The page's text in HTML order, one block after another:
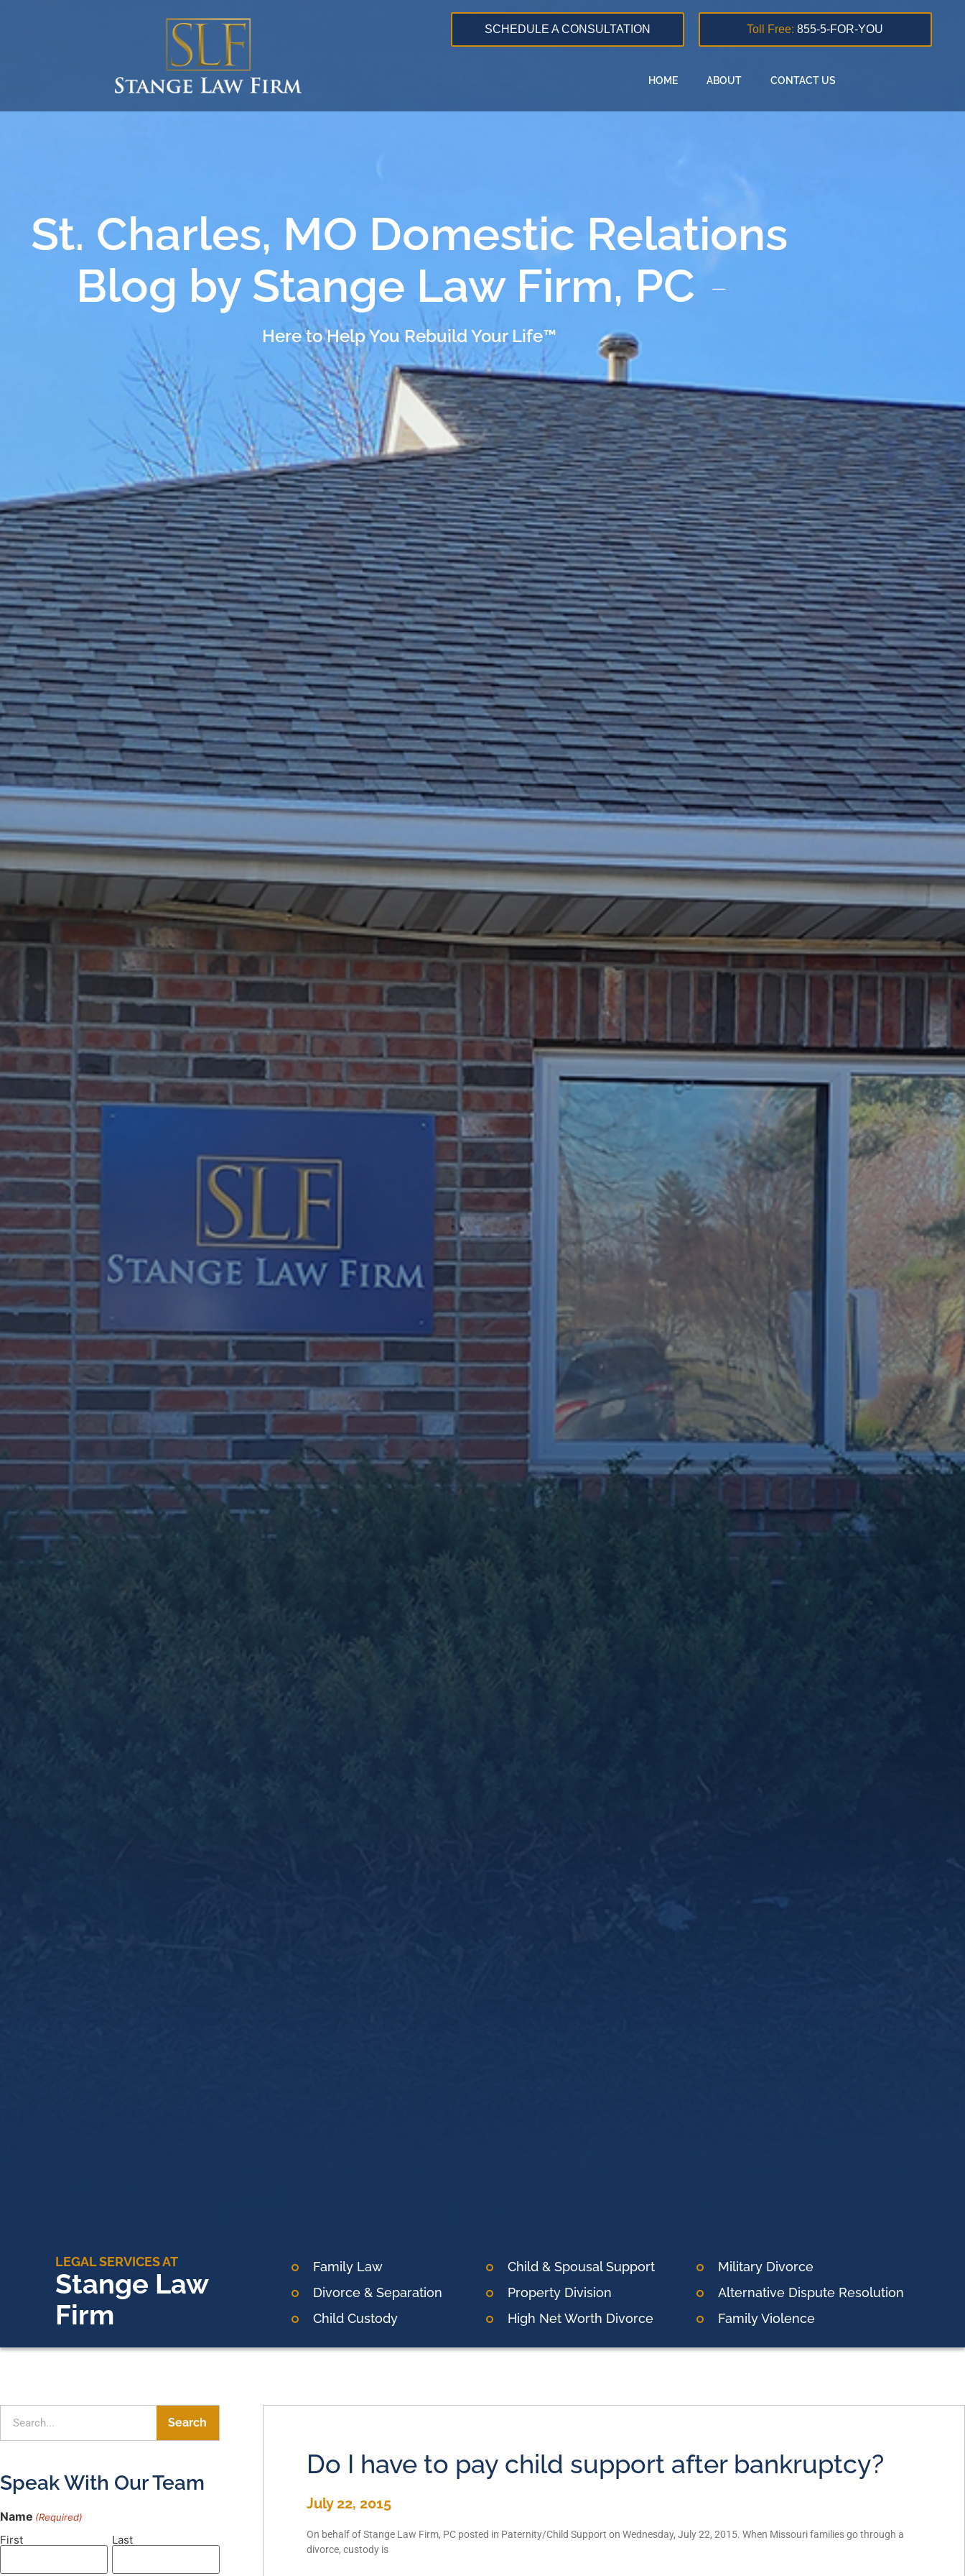
SCHEDULE A CONSULTATION Toll Free: 855-5-FOR-YOU
HOME ABOUT CONTACT US
St. Charles, MO Domestic Relations
Blog by Stange Law Firm, PC
Here to Help You Rebuild Your Life™
LEGAL SERVICES AT
Stange Law
Firm
Family Law
Divorce & Separation
Child Custody
Child & Spousal Support
Property Division
High Net Worth Divorce
Military Divorce
Alternative Dispute Resolution
Family Violence
Search
Speak With Our Team
Name (Required)
First Last
Do I have to pay child support after bankruptcy?
July 22, 2015
On behalf of Stange Law Firm, PC posted in Paternity/Child Support on Wednesday, July 22, 2015. When Missouri families go through a
divorce, custody is